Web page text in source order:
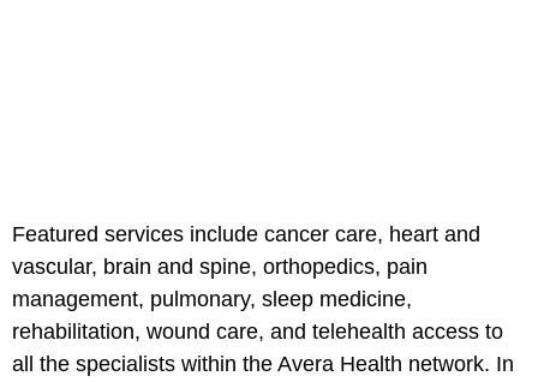
Featured services include cancer care, heart and
vascular, brain and spine, orthopedics, pain
management, pulmonary, sleep medicine,
rehabilitation, wound care, and telehealth access to
all the specialists within the Avera Health network. In